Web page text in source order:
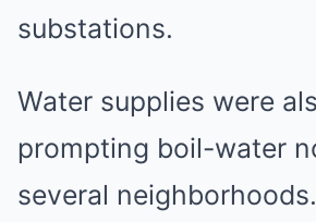
substations.
Water supplies were
prompting boil-water
several neighborhoods.